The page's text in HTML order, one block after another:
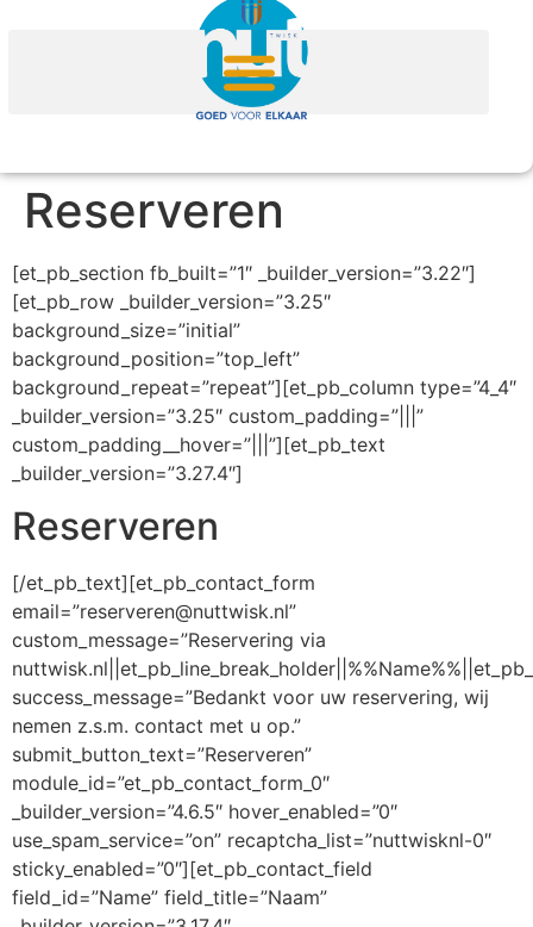
Reserveren
[et_pb_section fb_built=”1″ _builder_version=”3.22″]
[et_pb_row _builder_version=”3.25″
background_size=”initial”
background_position=”top_left”
background_repeat=”repeat”][et_pb_column type=”4_4″
_builder_version=”3.25″ custom_padding=”|||”
custom_padding__hover=”|||”][et_pb_text
_builder_version=”3.27.4″]
Reserveren
[/et_pb_text][et_pb_contact_form
email=”reserveren@nuttwisk.nl”
custom_message=”Reservering via
success_message=”Bedankt voor uw reservering, wij
nemen z.s.m. contact met u op.”
submit_button_text=”Reserveren”
module_id=”et_pb_contact_form_0″
_builder_version=”4.6.5″ hover_enabled=”0″
use_spam_service=”on” recaptcha_list=”nuttwisknl-0″
sticky_enabled=”0″][et_pb_contact_field
field_id=”Name” field_title=”Naam”